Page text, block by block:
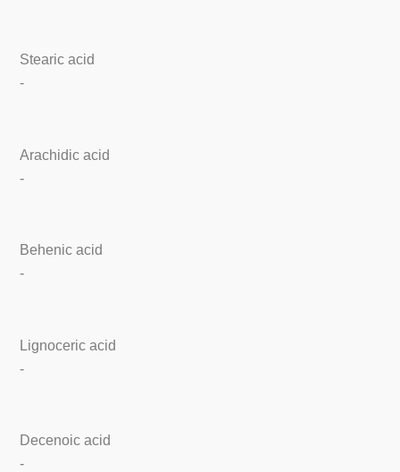
Stearic acid
-
Arachidic acid
-
Behenic acid
-
Lignoceric acid
-
Decenoic acid
-